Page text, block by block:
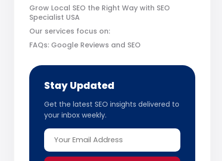
Grow Local SEO the Right Way with SEO
Specialist USA
Our services focus on:
FAQs: Google Reviews and SEO
Stay Updated
Get the latest SEO insights delivered to
your inbox weekly.